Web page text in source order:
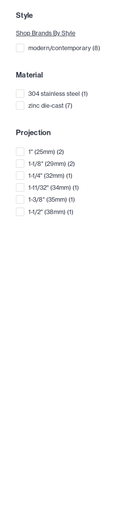
Style
Shop Brands By Style
modern/contemporary (8)
Material
304 stainless steel (1)
zinc die-cast (7)
Projection
1" (25mm) (2)
1-1/8" (29mm) (2)
1-1/4" (32mm) (1)
1-11/32" (34mm) (1)
1-3/8" (35mm) (1)
1-1/2" (38mm) (1)